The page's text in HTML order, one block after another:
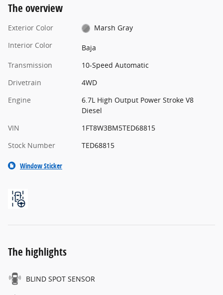
The overview
Exterior Color
Marsh Gray
Interior Color
Baja
Transmission
10-Speed Automatic
Drivetrain
4WD
Engine
6.7L High Output Power Stroke V8
Diesel
VIN
1FT8W3BM5TED68815
Stock Number
TED68815
Window Sticker
The highlights
BLIND SPOT SENSOR